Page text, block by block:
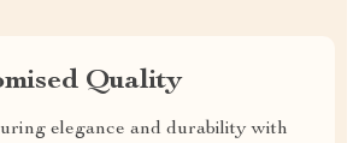
Quality
elegance and durability with